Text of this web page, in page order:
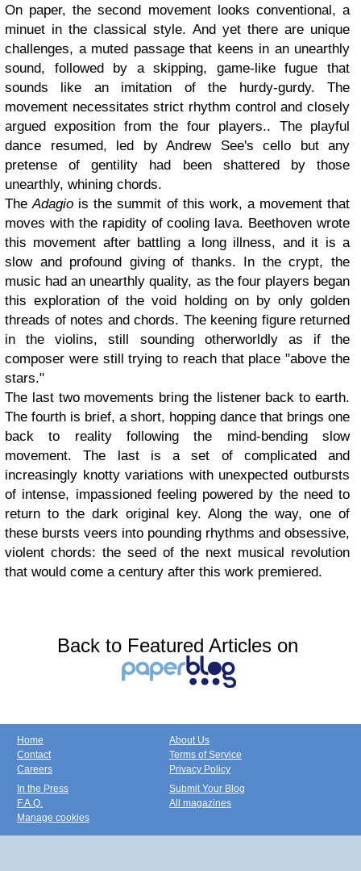
On paper, the second movement looks conventional, a
minuet in the classical style. And yet there are unique
challenges, a muted passage that keens in an unearthly
sound, followed by a skipping, game-like fugue that
sounds like an imitation of the hurdy-gurdy. The
movement necessitates strict rhythm control and closely
argued exposition from the four players.. The playful
dance resumed, led by Andrew See's cello but any
pretense of gentility had been shattered by those
unearthly, whining chords.
TheAdagio is the summit of this work, a movement that
moves with the rapidity of cooling lava. Beethoven wrote
this movement after battling a long illness, and it is a
slow and profound giving of thanks. In the crypt, the
music had an unearthly quality, as the four players began
this exploration of the void holding on by only golden
threads of notes and chords. The keening figure returned
in the violins, still sounding otherworldly as if the
composer were still trying to reach that place "above the
stars."
The last two movements bring the listener back to earth.
The fourth is brief, a short, hopping dance that brings one
back to reality following the mind-bending slow
movement. The last is a set of complicated and
increasingly knotty variations with unexpected outbursts
of intense, impassioned feeling powered by the need to
return to the dark original key. Along the way, one of
these bursts veers into pounding rhythms and obsessive,
violent chords: the seed of the next musical revolution
that would come a century after this work premiered.
Back to Featured Articles on
Home
Contact
Careers
About Us
Terms of Service
Privacy Policy
In the Press
F.A.Q.
Manage cookies
Submit Your Blog
All magazines